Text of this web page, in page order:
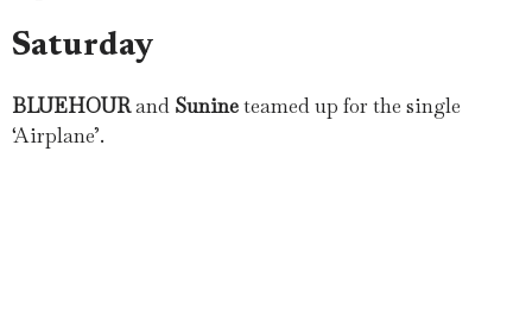
Saturday
BLUEHOURand Sunineteamed up for the single
‘Airplane’.